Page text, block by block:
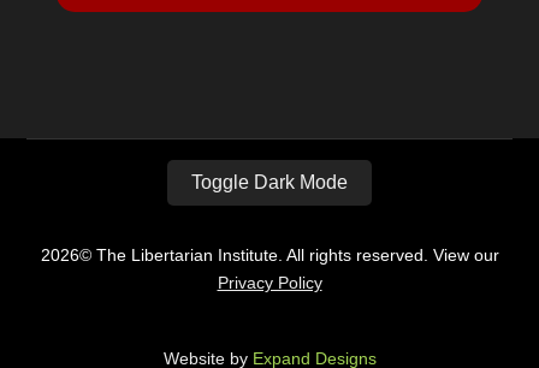
Toggle Dark Mode
2026© The Libertarian Institute. All rights reserved. View our
Privacy Policy
Website by Expand Designs